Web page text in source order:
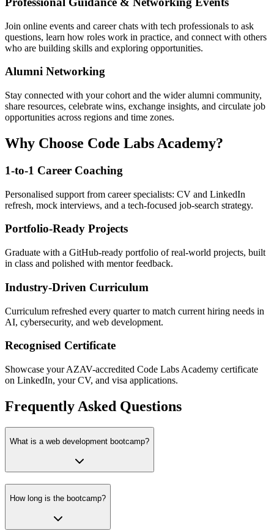
Join online events and career chats with tech professionals to ask
questions, learn how roles work in practice, and connect with others
who are building skills and exploring opportunities.
Alumni Networking
Stay connected with your cohort and the wider alumni community,
share resources, celebrate wins, exchange insights, and circulate job
opportunities across regions and time zones.
Why Choose Code Labs Academy?
1-to-1 Career Coaching
Personalised support from career specialists: CV and LinkedIn
refresh, mock interviews, and a tech-focused job-search strategy.
Portfolio-Ready Projects
Graduate with a GitHub-ready portfolio of real-world projects, built
in class and polished with mentor feedback.
Industry-Driven Curriculum
Curriculum refreshed every quarter to match current hiring needs in
AI, cybersecurity, and web development.
Recognised Certificate
Showcase your AZAV-accredited Code Labs Academy certificate
on LinkedIn, your CV, and visa applications.
Frequently Asked Questions
What is a web development bootcamp?
How long is the bootcamp?